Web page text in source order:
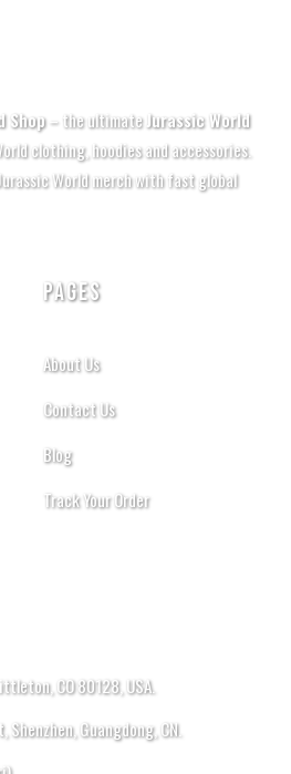
Shop– the ultimateJurassic World
clothing, hoodies and accessories.
World merch with fast global
PAGES
About Us
Contact Us
Blog
Track Your Order
CO 80128, USA.
Guangdong, CN.